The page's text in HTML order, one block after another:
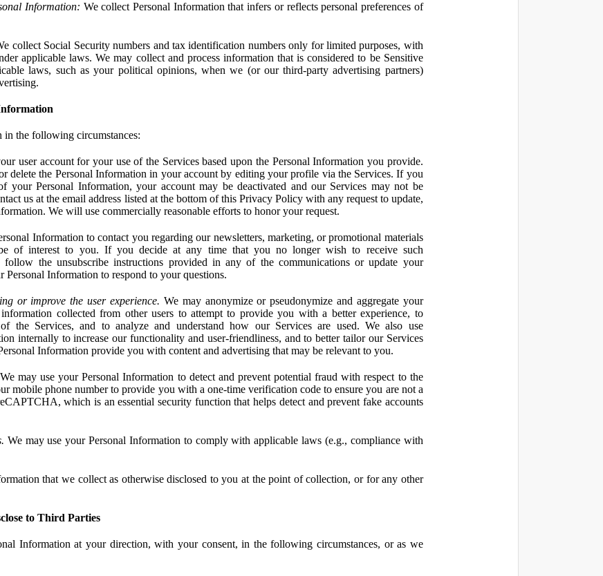
Information: We collect Personal Information that infers or reflects personal preferences of
collect Social Security numbers and tax identification numbers only for limited purposes, with
applicable laws. We may collect and process information that is considered to be Sensitive
laws, such as your political opinions, when we (or our third-party advertising partners)
in the following circumstances:
user account for your use of the Services based upon the Personal Information you provide.
delete the Personal Information in your account by editing your profile via the Services. If you
your Personal Information, your account may be deactivated and our Services may not be
us at the email address listed at the bottom of this Privacy Policy with any request to update,
We will use commercially reasonable efforts to honor your request.
Information to contact you regarding our newsletters, marketing, or promotional materials
of interest to you. If you decide at any time that you no longer wish to receive such
follow the unsubscribe instructions provided in any of the communications or update your
Personal Information to respond to your questions.
or improve the user experience. We may anonymize or pseudonymize and aggregate your
collected from other users to attempt to provide you with a better experience, to
the Services, and to analyze and understand how our Services are used. We also use
internally to increase our functionality and user-friendliness, and to better tailor our Services
Information provide you with content and advertising that may be relevant to you.
We may use your Personal Information to detect and prevent potential fraud with respect to the
mobile phone number to provide you with a one-time verification code to ensure you are not a
which is an essential security function that helps detect and prevent fake accounts
We may use your Personal Information to comply with applicable laws (e.g., compliance with
that we collect as otherwise disclosed to you at the point of collection, or for any other
to Third Parties
Information at your direction, with your consent, in the following circumstances, or as we